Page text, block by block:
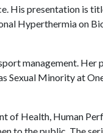
His presentation is
Hyperthermia on
management. Her
Sexual Minority at
of Health, Human